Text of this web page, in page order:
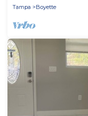
Tampa
Boyette